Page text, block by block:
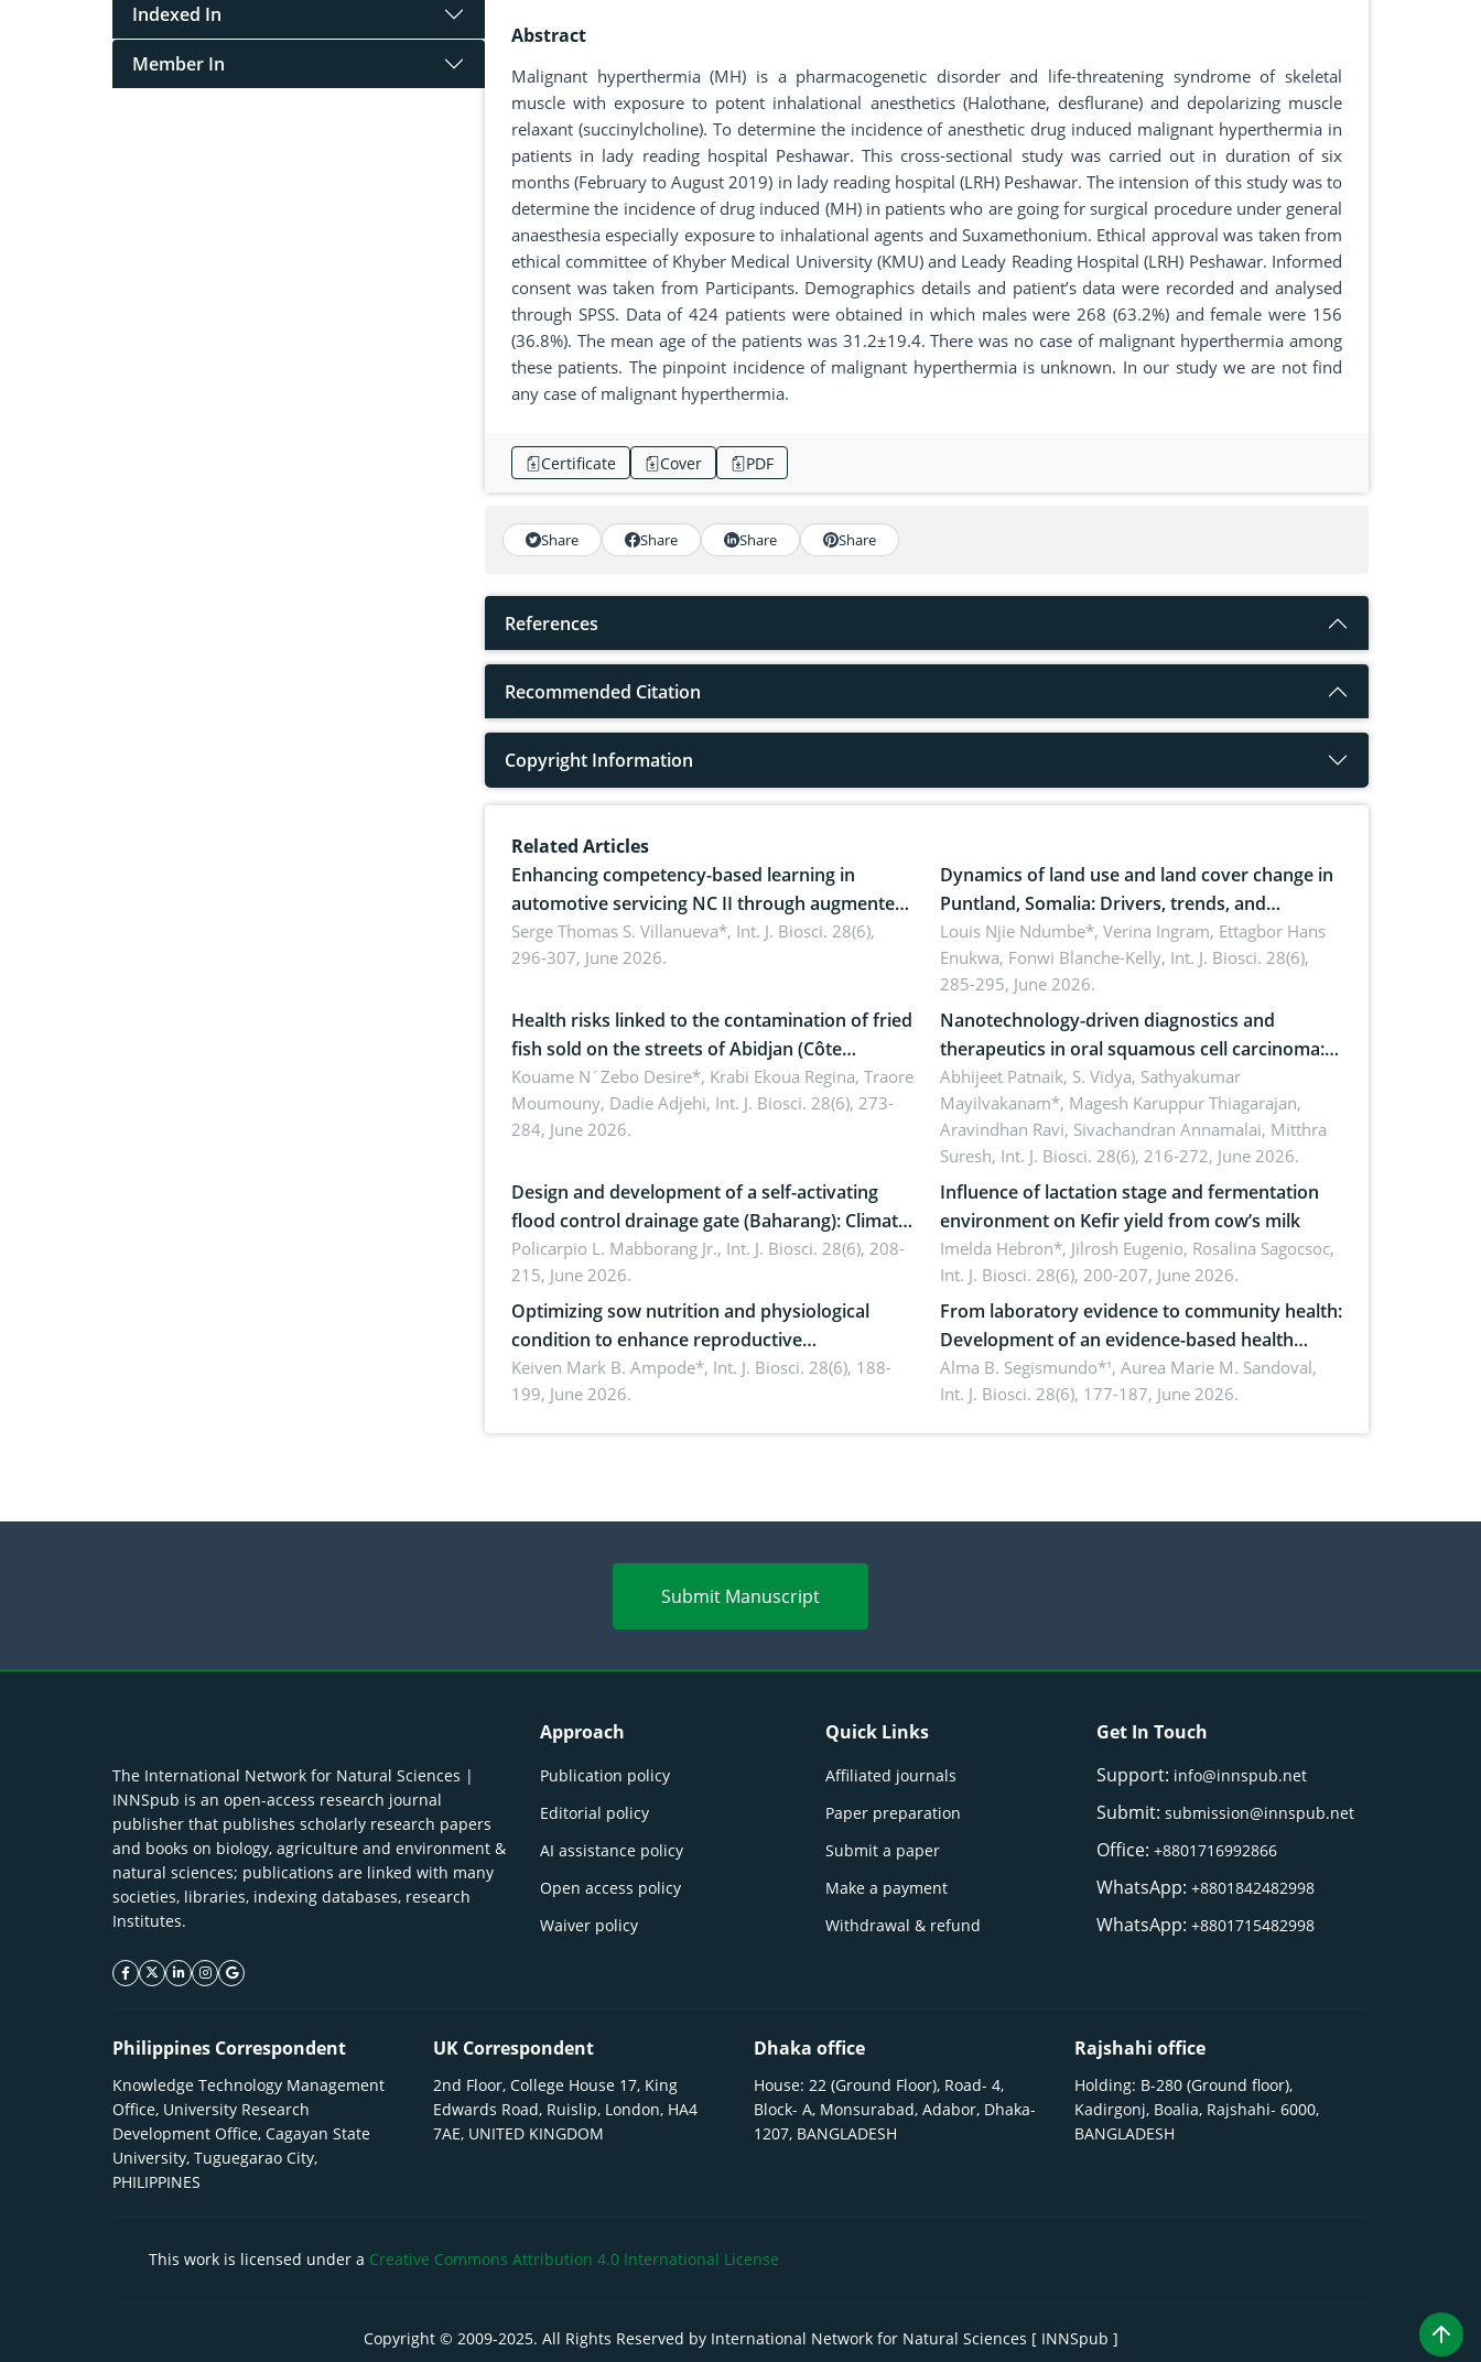
Indexed In
Member In
Abstract
Malignant hyperthermia (MH) is a pharmacogenetic disorder and life-threatening syndrome of skeletal
muscle with exposure to potent inhalational anesthetics (Halothane, desflurane) and depolarizing muscle
relaxant (succinylcholine). To determine the incidence of anesthetic drug induced malignant hyperthermia in
patients in lady reading hospital Peshawar. This cross-sectional study was carried out in duration of six
months (February to August 2019) in lady reading hospital (LRH) Peshawar. The intension of this study was to
determine the incidence of drug induced (MH) in patients who are going for surgical procedure under general
anaesthesia especially exposure to inhalational agents and Suxamethonium. Ethical approval was taken from
ethical committee of Khyber Medical University (KMU) and Leady Reading Hospital (LRH) Peshawar. Informed
consent was taken from Participants. Demographics details and patient’s data were recorded and analysed
through SPSS. Data of 424 patients were obtained in which males were 268 (63.2%) and female were 156
(36.8%). The mean age of the patients was 31.2±19.4. There was no case of malignant hyperthermia among
these patients. The pinpoint incidence of malignant hyperthermia is unknown. In our study we are not find
any case of malignant hyperthermia.
Certificate Cover PDF
Share Share Share Share
References
Recommended Citation
Copyright Information
Related Articles
Enhancing competency-based learning in
automotive servicing NC II through augmented
reality: Implications for occupational health,
ergonomics, and environmental safety
Serge Thomas S. Villanueva*, Int. J. Biosci. 28(6),
296-307, June 2026.
Dynamics of land use and land cover change in
Puntland, Somalia: Drivers, trends, and
implications for dryland ecosystem
sustainability
Louis Njie Ndumbe*, Verina Ingram, Ettagbor Hans
Enukwa, Fonwi Blanche-Kelly, Int. J. Biosci. 28(6),
285-295, June 2026.
Health risks linked to the contamination of fried
fish sold on the streets of Abidjan (Côte
d’Ivoire) by Staphylococcus aureus, Escherichia
coli and Bacillus cereus
Kouame N´Zebo Desire*, Krabi Ekoua Regina, Traore
Moumouny, Dadie Adjehi, Int. J. Biosci. 28(6), 273-
284, June 2026.
Nanotechnology-driven diagnostics and
therapeutics in oral squamous cell carcinoma:
Emerging technologies, clinical translation and
future perspectives
Abhijeet Patnaik, S. Vidya, Sathyakumar
Mayilvakanam*, Magesh Karuppur Thiagarajan,
Aravindhan Ravi, Sivachandran Annamalai, Mitthra
Suresh, Int. J. Biosci. 28(6), 216-272, June 2026.
Design and development of a self-activating
flood control drainage gate (Baharang): Climate
resilient solution
Policarpio L. Mabborang Jr., Int. J. Biosci. 28(6), 208-
215, June 2026.
Influence of lactation stage and fermentation
environment on Kefir yield from cow’s milk
Imelda Hebron*, Jilrosh Eugenio, Rosalina Sagocsoc,
Int. J. Biosci. 28(6), 200-207, June 2026.
Optimizing sow nutrition and physiological
condition to enhance reproductive
performance, piglet development, and
productivity: Current advances and future
Keiven Mark B. Ampode*, Int. J. Biosci. 28(6), 188-
199, June 2026.
From laboratory evidence to community health:
Development of an evidence-based health
brochure on the phytochemical composition
and antioxidant activity of Gynura procumbens
Alma B. Segismundo*¹, Aurea Marie M. Sandoval,
Int. J. Biosci. 28(6), 177-187, June 2026.
Submit Manuscript
The International Network for Natural Sciences |
INNSpub is an open-access research journal
publisher that publishes scholarly research papers
and books on biology, agriculture and environment &
natural sciences; publications are linked with many
societies, libraries, indexing databases, research
Institutes.
facebook icon
twitter icon
linkeding icon
instagram icon
google icon
Approach
Publication policy
Editorial policy
AI assistance policy
Open access policy
Waiver policy
Quick Links
Affiliated journals
Paper preparation
Submit a paper
Make a payment
Withdrawal & refund
Get In Touch
Support: info@innspub.net
Submit:submission@innspub.net
Office:+8801716992866
WhatsApp:+8801842482998
WhatsApp:+8801715482998
Philippines Correspondent
Knowledge Technology Management
Office, University Research
Development Office, Cagayan State
University, Tuguegarao City,
PHILIPPINES
UK Correspondent
2nd Floor, College House 17, King
Edwards Road, Ruislip, London, HA4
7AE, UNITED KINGDOM
Dhaka office
House: 22 (Ground Floor), Road- 4,
Block- A, Monsurabad, Adabor, Dhaka-
1207, BANGLADESH
Rajshahi office
Holding: B-280 (Ground floor),
Kadirgonj, Boalia, Rajshahi- 6000,
BANGLADESH
This work is licensed under a Creative Commons Attribution 4.0 International License
Copyright © 2009-2025. All Rights Reserved by International Network for Natural Sciences [ INNSpub ]